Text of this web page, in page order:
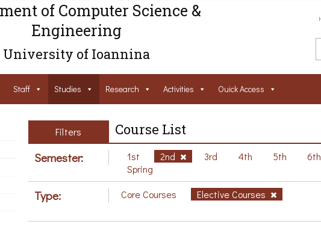
of Computer Science &
Engineering
University of Ioannina
Staff Studies Research Activities Ouick Access
Filters Course List
Semester: 1st 2nd 3rd 4th 5th 6th
Spring
Type: Core Courses Elective Courses